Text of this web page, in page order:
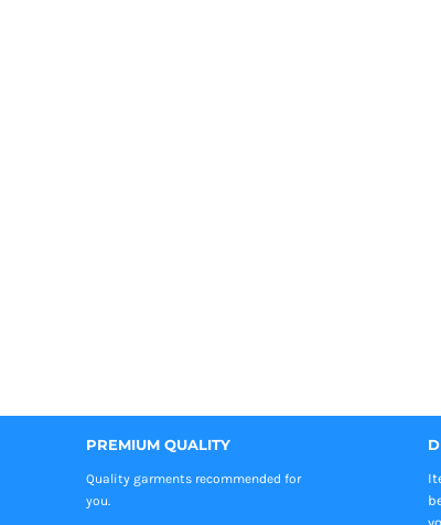
PREMIUM QUALITY
Quality garments recommended for
you.